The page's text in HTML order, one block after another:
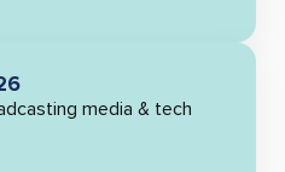
media & tech